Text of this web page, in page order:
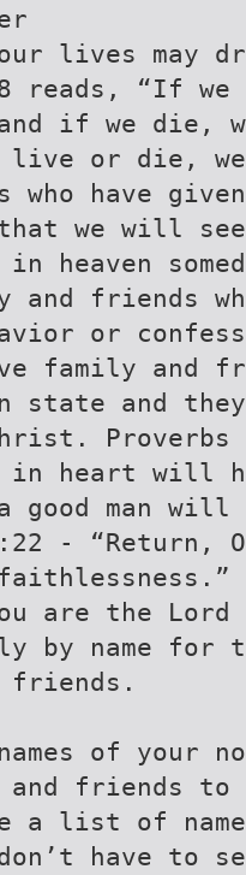
our lives may
reads, “If
if we die,
live or die,
who have
we will
heaven
and friends
or
family and
state and
Proverbs
in heart will
good man
-
are the Lord
by name for
friends.
of your
and friends to
a list of
have to